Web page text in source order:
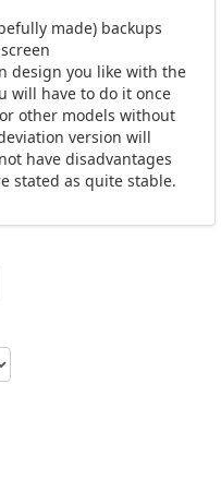
made) backups
design you like with the
will have to do it once
other models without
version will
have disadvantages
stated as quite stable.